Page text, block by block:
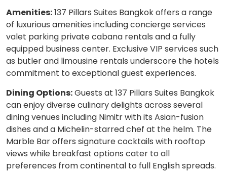
Amenities:137 Pillars Suites Bangkok offers a range
of luxurious amenities including concierge services
valet parking private cabana rentals and a fully
equipped business center. Exclusive VIP services such
as butler and limousine rentals underscore the hotels
commitment to exceptional guest experiences.
Dining Options:Guests at 137 Pillars Suites Bangkok
can enjoy diverse culinary delights across several
dining venues including Nimitr with its Asian-fusion
dishes and a Michelin-starred chef at the helm. The
Marble Bar offers signature cocktails with rooftop
views while breakfast options cater to all
preferences from continental to full English spreads.